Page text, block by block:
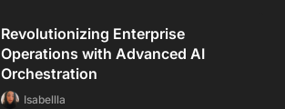
Revolutionizing Enterprise
Operations with Advanced AI
Orchestration
Isabellla